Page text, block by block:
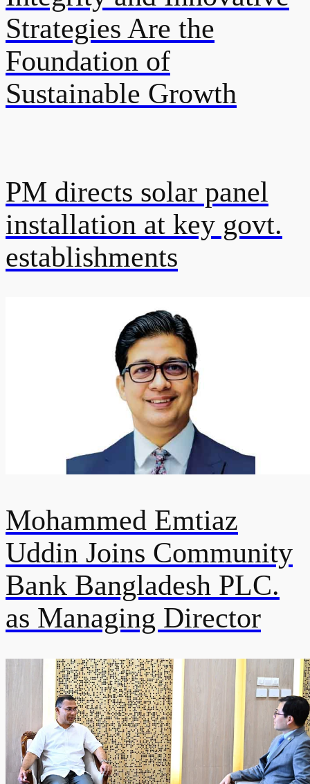
Strategies Are the
Foundation of
Sustainable Growth
PM directs solar panel
installation at key govt.
establishments
Mohammed Emtiaz
Uddin Joins Community
Bank Bangladesh PLC.
as Managing Director